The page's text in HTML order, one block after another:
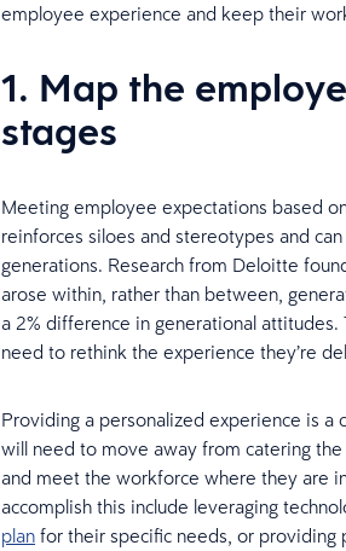
employee experience and keep their
1. Map the
stages
Meeting employee expectations based
reinforces siloes and stereotypes and
generations. Research from Deloitte
arose within, rather than between,
a 2% difference in generational
need to rethink the experience they’re
Providing a personalized experience is
will need to move away from catering
and meet the workforce where they are
accomplish this include leveraging
planfor their specific needs, or providing